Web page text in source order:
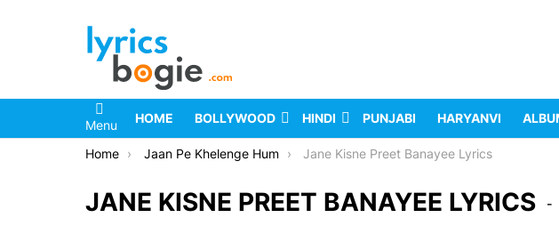
Menu HOME BOLLYWOOD HINDI PUNJABI HARYANVI
You are here:
Home Jaan Pe Khelenge Hum Jane Kisne Preet Banayee Lyrics
JANE KISNE PREET BANAYEE LYRICS